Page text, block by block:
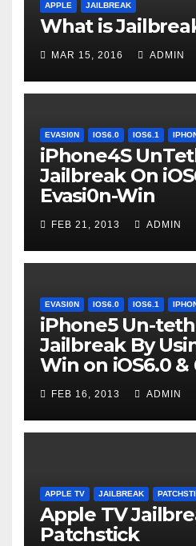
APPLE JAILBREAK
What is
MAR 15, 2016 ADMIN
EVASI0N IOS6.0 IOS6.1
iPhone4S
Jailbreak On
Evasi0n-Win
FEB 21, 2013 ADMIN
EVASI0N IOS6.0 IOS6.1
iPhone5 Un-
Jailbreak By
Win on iOS6.0 &
FEB 16, 2013 ADMIN
APPLE TV JAILBREAK
Apple TV
Patchstick